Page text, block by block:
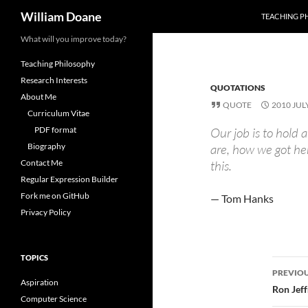
William Doane TEACHING
QUOTATIONS
QUOTE
2010
Our job is to hold
are, how we got
this.
— Tom Hanks
Post
Ron
What will you improve today?
Teaching Philosophy
Research Interests
About Me
Curriculum Vitae
PDF format
Biography
Contact Me
Regular Expression Builder
Fork me on GitHub
Privacy Policy
TOPICS
Aspiration
Computer Science